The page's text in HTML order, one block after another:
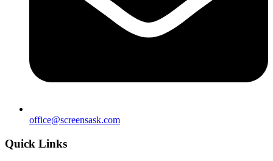
office@screensask.com
Quick Links